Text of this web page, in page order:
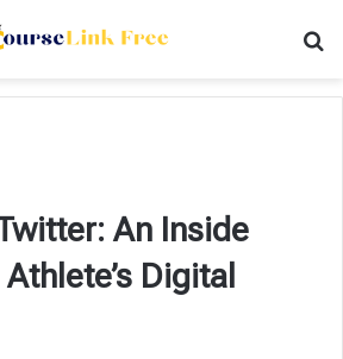
An Inside
Digital